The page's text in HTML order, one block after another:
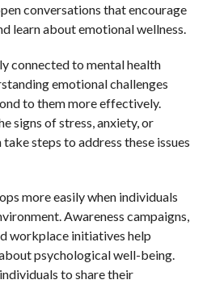
conversations that encourage
learn about emotional wellness.
connected to mental health
emotional challenges
to them more effectively.
signs of stress, anxiety, or
steps to address these issues
more easily when individuals
Awareness campaigns,
workplace initiatives help
psychological well-being.
to share their